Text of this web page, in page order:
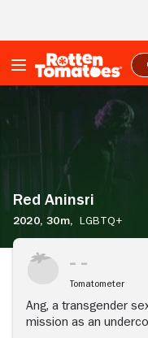
Red
Red Aninsri
2020,30m, LGBTQ+
Tomatometer
Ang, a transgender
mission as an